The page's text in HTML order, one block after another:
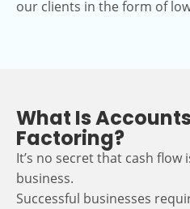
our clients in the form of
What Is
Factoring?
It’s no secret that cash
business.
Successful businesses